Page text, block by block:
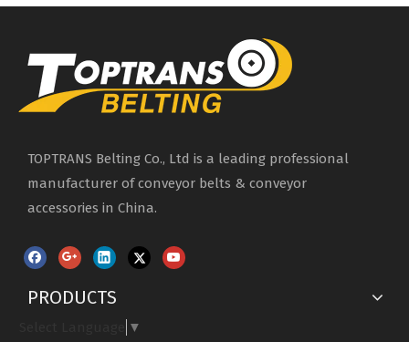
TOPTRANS Belting Co., Ltd is a leading professional
manufacturer of conveyor belts & conveyor
accessories in China.
PRODUCTS
▼